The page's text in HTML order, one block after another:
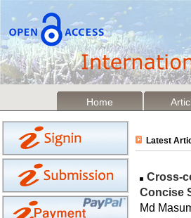
Home
Latest
Cross-
Concise
Md